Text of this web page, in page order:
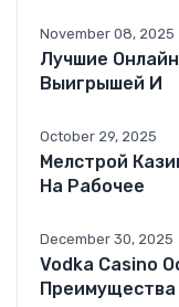
November 08, 2025
Лучшие
Выигрышей И
October 29, 2025
Мелстрой
На Рабочее
December 30, 2025
Vodka Casino
Преимущества